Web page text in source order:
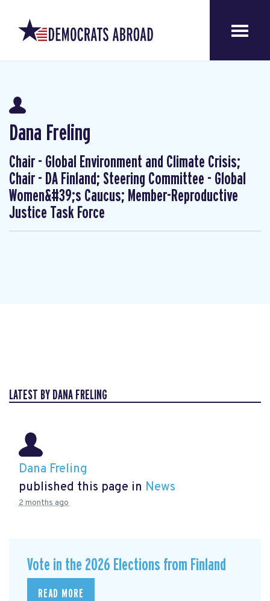
Dana Freling
Chair - Global Environment and Climate Crisis;
Chair - DA Finland; Steering Committee - Global
Women&#39;s Caucus; Member-Reproductive
Justice Task Force
LATEST BY DANA FRELING
Dana Freling
published this page in News
2 months ago
Vote in the 2026 Elections from Finland
READ MORE